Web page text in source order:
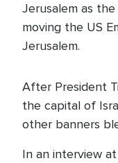
Jerusalem as
moving the US
Jerusalem.
After President
the capital of
other banners
In an interview